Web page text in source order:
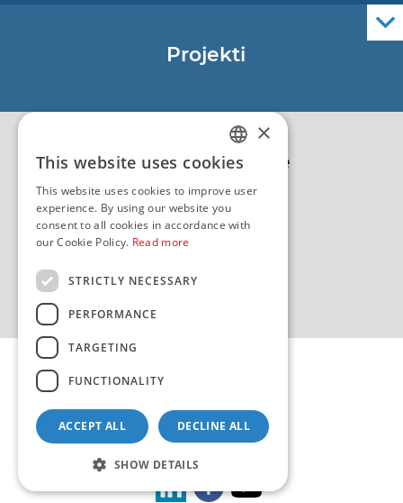
Projekti
EU - Projekt NauTour
Politika kvalitete
Copyright 2026 by HHI
CROATIAN
ENGLISH
×
This website uses cookies
This website uses cookies to improve user
experience. By using our website you
consent to all cookies in accordance with
our Cookie Policy. Read more
STRICTLY NECESSARY
PERFORMANCE
TARGETING
FUNCTIONALITY
ACCEPT ALL DECLINE ALL
SHOW DETAILS